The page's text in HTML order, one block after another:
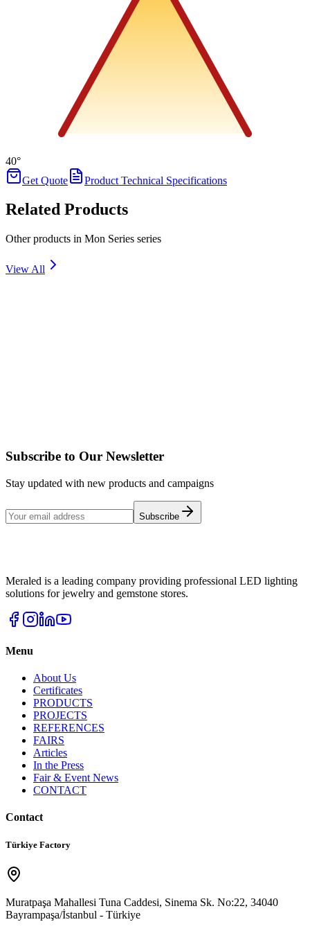
40°
Get Quote
Product Technical Specifications
Related Products
Other products in Mon Series series
View All
Subscribe to Our Newsletter
Stay updated with new products and campaigns
Subscribe
Meraled is a leading company providing professional LED lighting
solutions for jewelry and gemstone stores.
Menu
About Us
Certificates
PRODUCTS
PROJECTS
REFERENCES
FAIRS
Articles
In the Press
Fair & Event News
CONTACT
Contact
Türkiye Factory
Muratpaşa Mahallesi Tuna Caddesi, Sinema Sk. No:22, 34040
Bayrampaşa/İstanbul - Türkiye